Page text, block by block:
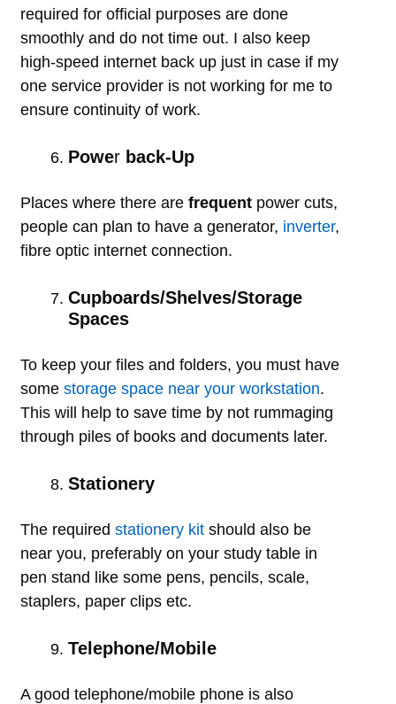
required for official purposes are done
smoothly and do not time out. I also keep
high-speed internet back up just in case if my
one service provider is not working for me to
ensure continuity of work.
Power back-Up
Places where there are frequent power cuts,
people can plan to have a generator, inverter,
fibre optic internet connection.
Cupboards/Shelves/Storage
Spaces
To keep your files and folders, you must have
some storage space near your workstation.
This will help to save time by not rummaging
through piles of books and documents later.
Stationery
The required stationery kit should also be
near you, preferably on your study table in
pen stand like some pens, pencils, scale,
staplers, paper clips etc.
Telephone/Mobile
A good telephone/mobile phone is also